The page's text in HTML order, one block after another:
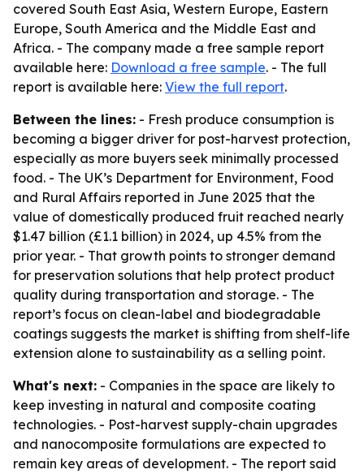
covered South East Asia, Western Europe, Eastern
Europe, South America and the Middle East and
Africa. - The company made a free sample report
available here: Download a free sample. - The full
report is available here: View the full report.
Between the lines: - Fresh produce consumption is
becoming a bigger driver for post-harvest protection,
especially as more buyers seek minimally processed
food. - The UK’s Department for Environment, Food
and Rural Affairs reported in June 2025 that the
value of domestically produced fruit reached nearly
$1.47 billion (£1.1 billion) in 2024, up 4.5% from the
prior year. - That growth points to stronger demand
for preservation solutions that help protect product
quality during transportation and storage. - The
report’s focus on clean-label and biodegradable
coatings suggests the market is shifting from shelf-life
extension alone to sustainability as a selling point.
What's next: - Companies in the space are likely to
keep investing in natural and composite coating
technologies. - Post-harvest supply-chain upgrades
and nanocomposite formulations are expected to
remain key areas of development. - The report said